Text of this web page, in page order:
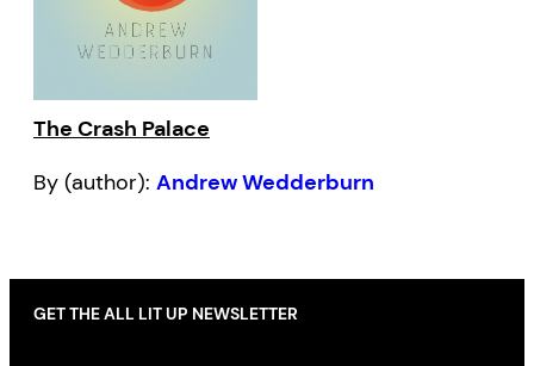
The Crash Palace
By (author): Andrew Wedderburn
GET THE ALL LIT UP NEWSLETTER